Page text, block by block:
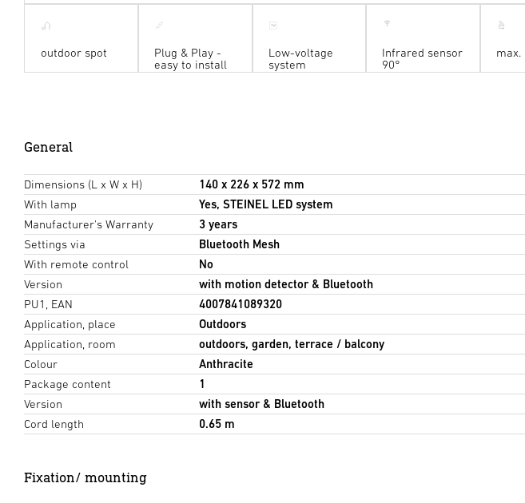
outdoor spot
Plug & Play -
easy to install
Low-voltage
system
Infrared sensor
90°
max.
General
Dimensions (L x W x H)
140 x 226 x 572 mm
With lamp
Yes, STEINEL LED system
Manufacturer's Warranty
3 years
Settings via
Bluetooth Mesh
With remote control
No
Version
with motion detector & Bluetooth
PU1, EAN
4007841089320
Application, place
Outdoors
Application, room
outdoors, garden, terrace / balcony
Colour
Anthracite
Package content
1
Version
with sensor & Bluetooth
Cord length
0.65 m
Fixation/ mounting